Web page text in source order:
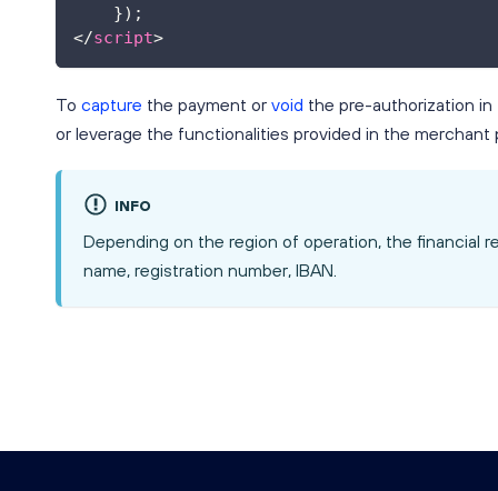
}) ;
</script>
To capture the payment or void the pre-authorization
or leverage the functionalities provided in the merchant
INFO
Depending on the region of operation, the financial
name, registration number, IBAN.